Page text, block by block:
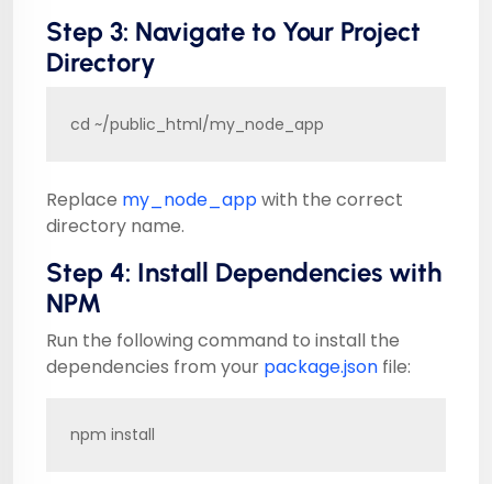
Step 3: Navigate to Your Project
Directory
cd ~/public_html/my_node_app
Replace my_node_appwith the correct
directory name.
Step 4: Install Dependencies with
NPM
Run the following command to install the
dependencies from your package.json file:
npm install